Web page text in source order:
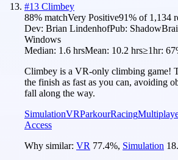
#13 Climbey
88% matchVery Positive91% of 1,134
Dev: Brian LindenhofPub:
Windows
Median: 1.6 hrsMean: 10.2 hrs≥1hr:
Climbey is a VR-only climbing game!
the finish as fast as you can, avoiding
fall along the way.
SimulationVRParkourRacing
Access
Why similar: VR 77.4%, Simulation